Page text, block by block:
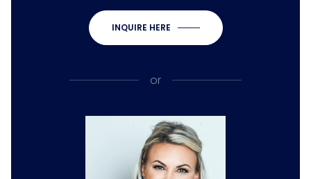
INQUIRE HERE
or